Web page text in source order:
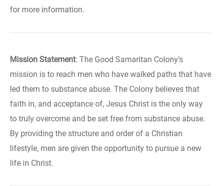
for more information.
Mission Statement: The Good Samaritan Colony's
mission is to reach men who have walked paths that have
led them to substance abuse. The Colony believes that
faith in, and acceptance of, Jesus Christ is the only way
to truly overcome and be set free from substance abuse.
By providing the structure and order of a Christian
lifestyle, men are given the opportunity to pursue a new
life in Christ.